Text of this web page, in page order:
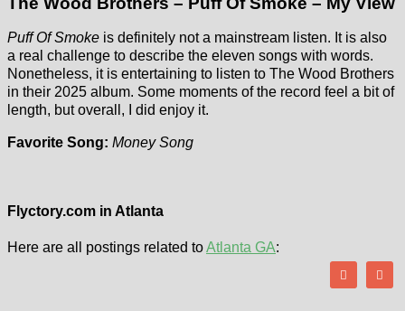
Puff Of Smoke is definitely not a mainstream listen. It is also
a real challenge to describe the eleven songs with words.
Nonetheless, it is entertaining to listen to The Wood Brothers
in their 2025 album. Some moments of the record feel a bit of
length, but overall, I did enjoy it.
Favorite Song: Money Song
Flyctory.com in Atlanta
Here are all postings related toAtlanta GA: